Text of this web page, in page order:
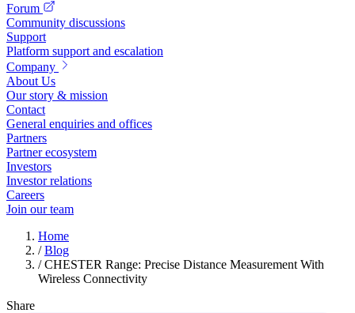
Forum
Community discussions
Support
Platform support and escalation
Company
About Us
Our story & mission
Contact
General enquiries and offices
Partners
Partner ecosystem
Investors
Investor relations
Careers
Join our team
Home
/ Blog
/ CHESTER Range: Precise Distance Measurement With
Wireless Connectivity
Share